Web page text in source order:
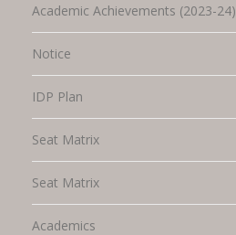
Academic Achievements (2023-24)
Notice
IDP Plan
Seat Matrix
Seat Matrix
Academics